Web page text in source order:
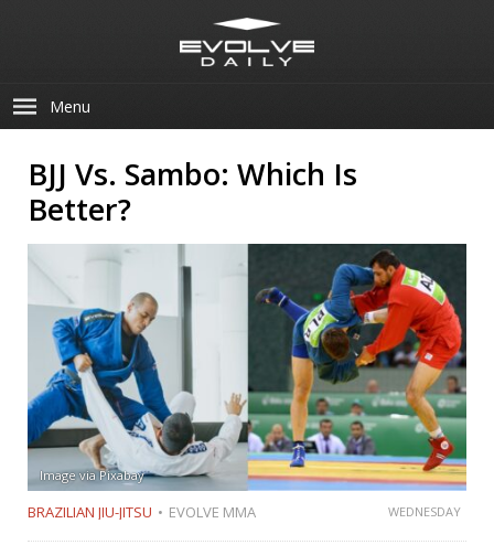
Menu
BJJ Vs. Sambo: Which Is
Better?
Image via Pixabay
BRAZILIAN JIU-JITSU EVOLVE MMA WEDNESDAY